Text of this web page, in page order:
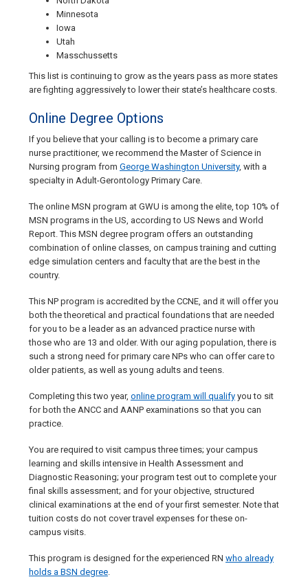
Minnesota
Iowa
Utah
Masschussetts
This list is continuing to grow as the years pass as more states
are fighting aggressively to lower their state’s healthcare costs.
Online Degree Options
If you believe that your calling is to become a primary care
nurse practitioner, we recommend the Master of Science in
Nursing program from George Washington University, with a
specialty in Adult-Gerontology Primary Care.
The online MSN program at GWU is among the elite, top 10% of
MSN programs in the US, according to US News and World
Report. This MSN degree program offers an outstanding
combination of online classes, on campus training and cutting
edge simulation centers and faculty that are the best in the
country.
This NP program is accredited by the CCNE, and it will offer you
both the theoretical and practical foundations that are needed
for you to be a leader as an advanced practice nurse with
those who are 13 and older. With our aging population, there is
such a strong need for primary care NPs who can offer care to
older patients, as well as young adults and teens.
Completing this two year, online program will qualify you to sit
for both the ANCC and AANP examinations so that you can
practice.
You are required to visit campus three times; your campus
learning and skills intensive in Health Assessment and
Diagnostic Reasoning; your program test out to complete your
final skills assessment; and for your objective, structured
clinical examinations at the end of your first semester. Note that
tuition costs do not cover travel expenses for these on-
campus visits.
This program is designed for the experienced RN who already
holds a BSN degree.